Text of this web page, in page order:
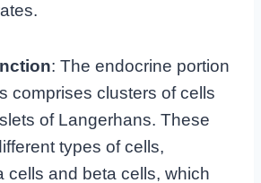
: The endocrine portion
comprises clusters of cells
of Langerhans. These
types of cells,
cells and beta cells, which